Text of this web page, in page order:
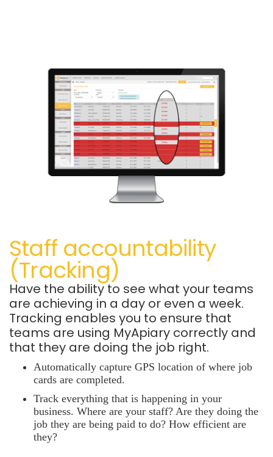
Staff accountability
(Tracking)
Have the ability to see what your teams
are achieving in a day or even a week.
Tracking enables you to ensure that
teams are using MyApiary correctly and
that they are doing the job right.
Automatically capture GPS location of where job
cards are completed.
Track everything that is happening in your
business. Where are your staff? Are they doing the
job they are being paid to do? How efficient are
they?